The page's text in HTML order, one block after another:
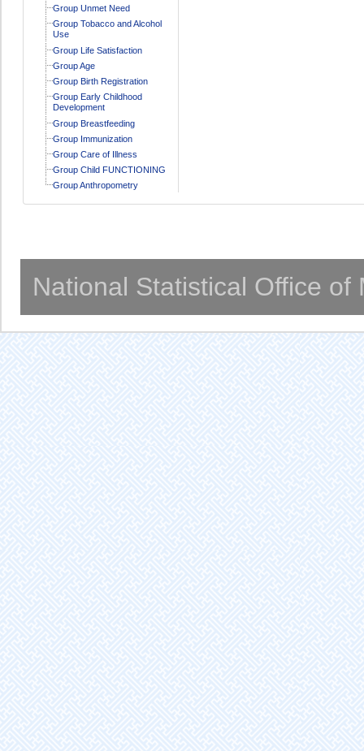
Group Unmet Need
Group Tobacco and Alcohol
Use
Group Life Satisfaction
Group Age
Group Birth Registration
Group Early Childhood
Development
Group Breastfeeding
Group Immunization
Group Care of Illness
Group Child FUNCTIONING
Group Anthropometry
National Statistical Office of